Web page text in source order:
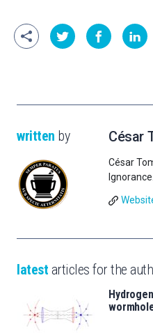
written by César
César
Ignorance.
latest articles for the